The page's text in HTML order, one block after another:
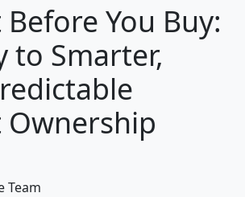
You Buy:
to Smarter,
Team